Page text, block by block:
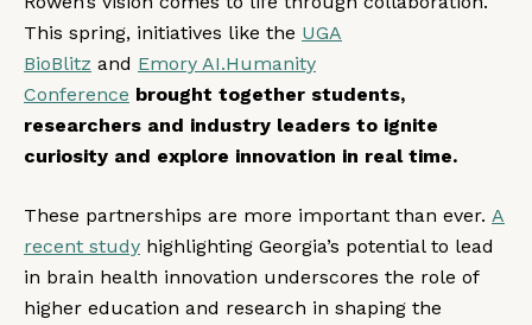
This spring, initiatives like the UGA
BioBlitz and Emory AI.Humanity
Conference brought together students,
researchers and industry leaders to ignite
curiosity and explore innovation in real time.
These partnerships are more important than ever. A
recent study highlighting Georgia’s potential to lead
in brain health innovation underscores the role of
higher education and research in shaping the